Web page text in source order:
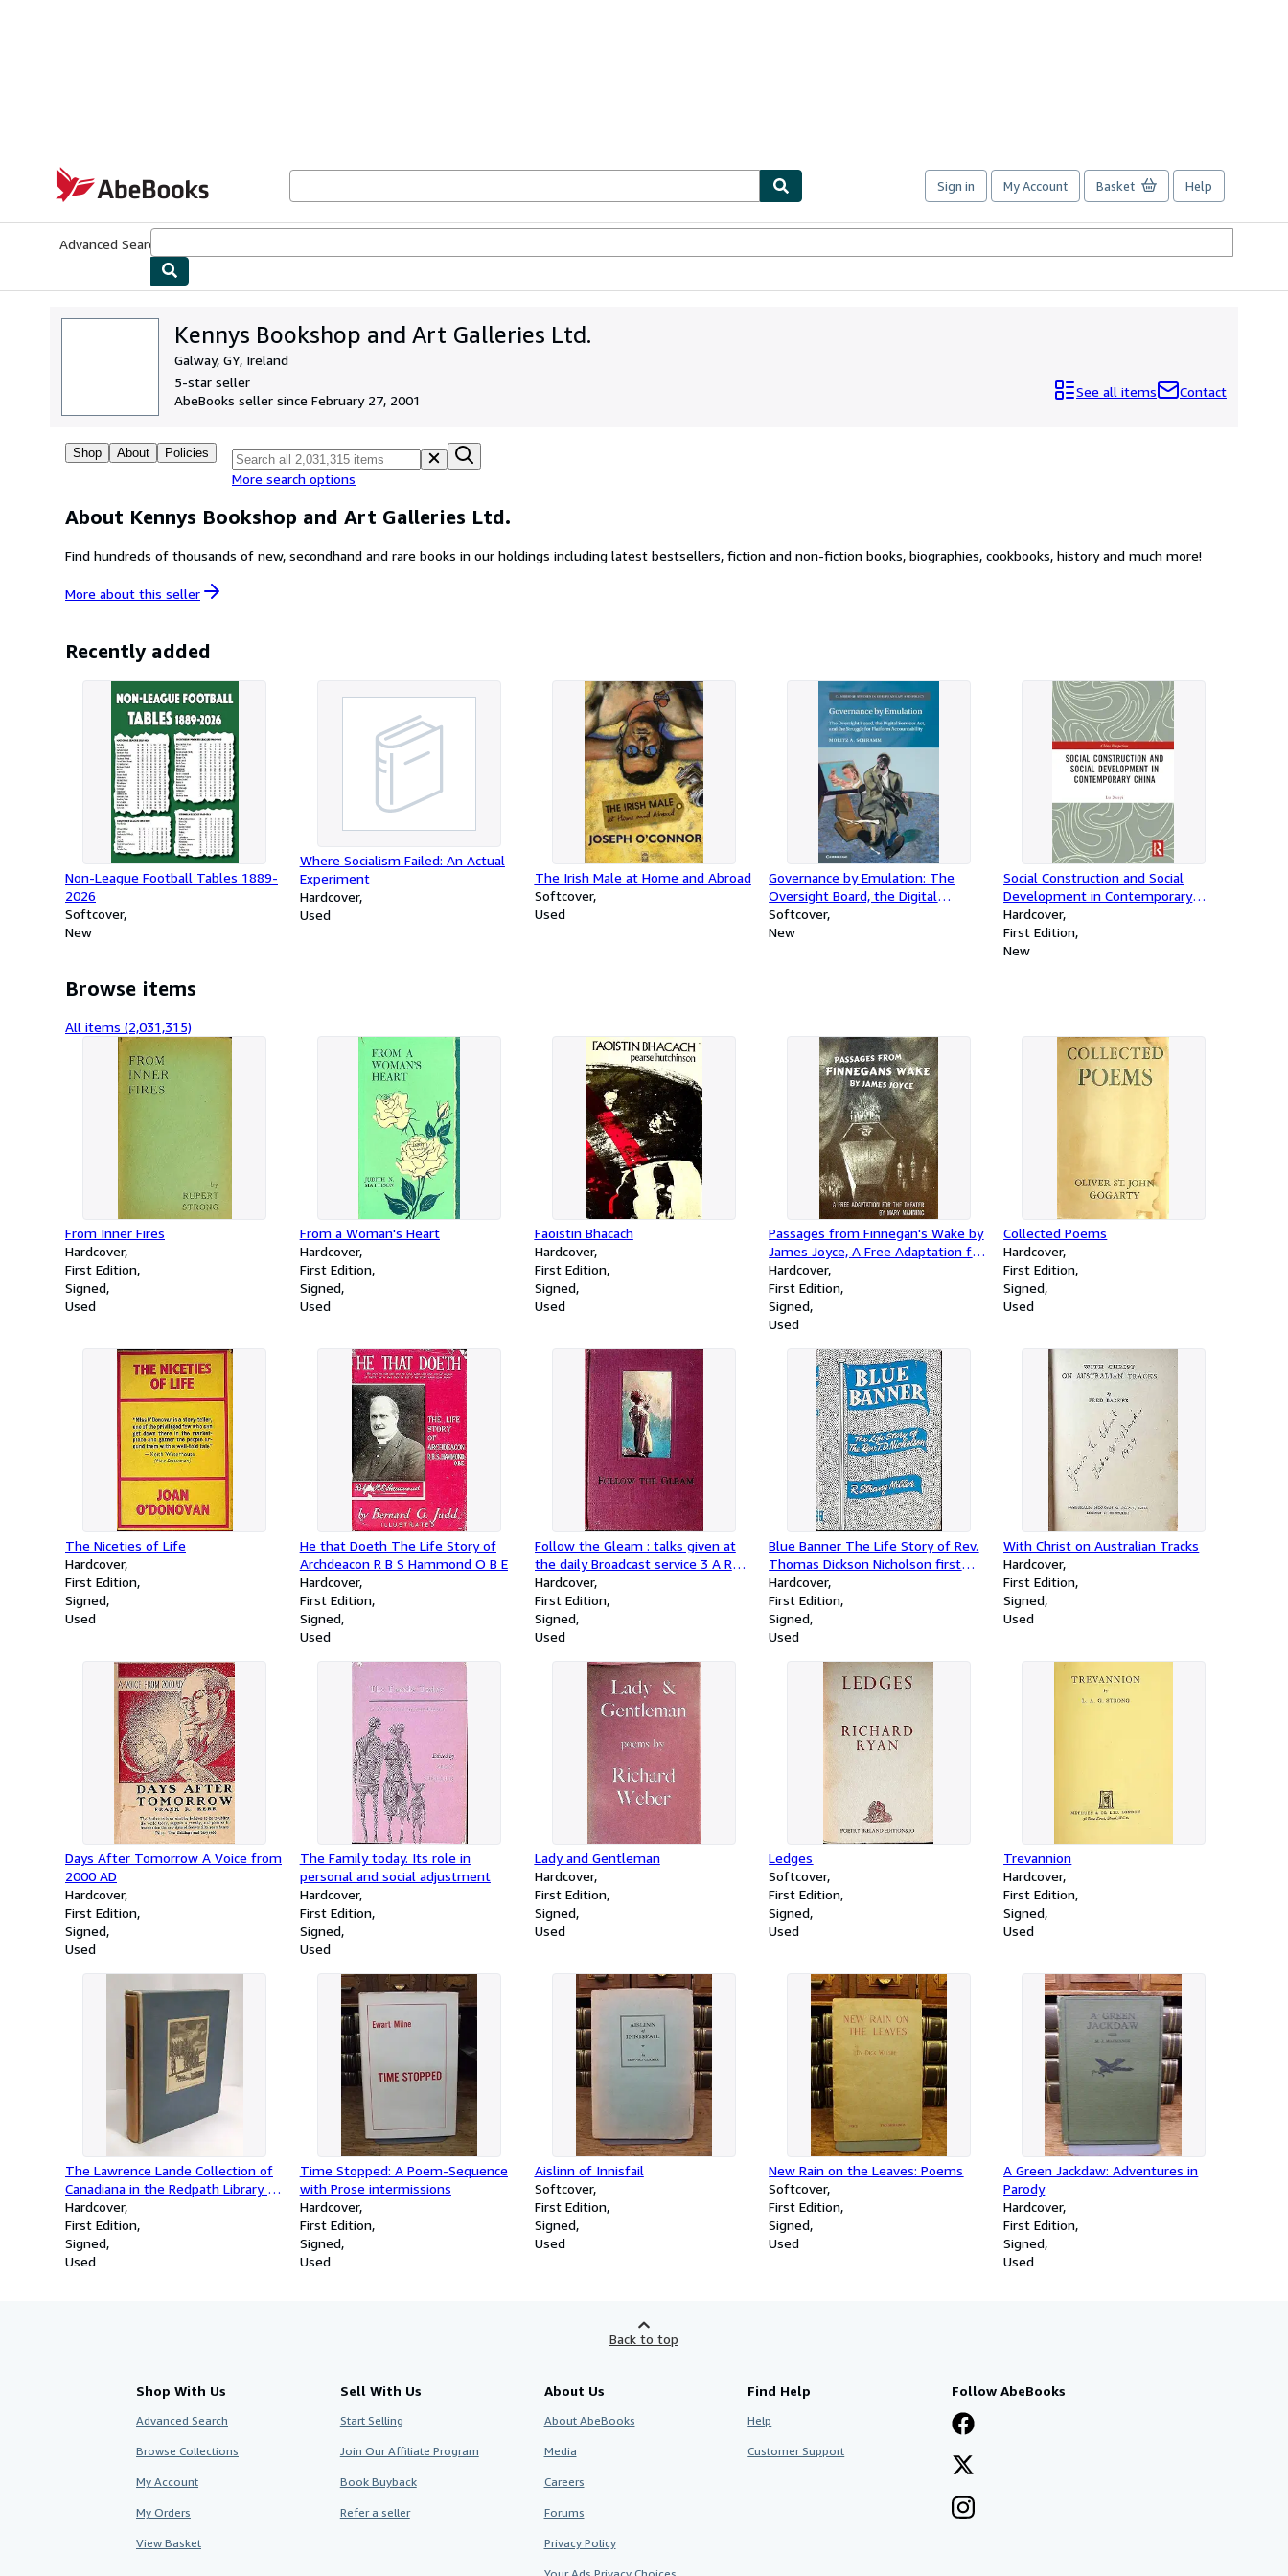
AbeBooks.com
Sign in My Account Basket Help
Advanced Search
Kennys Bookshop and Art Galleries Ltd.
Galway, GY, Ireland
5-star seller
AbeBooks seller since February 27, 2001
See all items Contact
Shop About Policies
More search options
About Kennys Bookshop and Art Galleries Ltd.
Find hundreds of thousands of new, secondhand and rare books in our holdings including latest bestsellers, fiction and non-fiction books, biographies, cookbooks, history and much more!
More about this seller
Recently added
Non-League Football Tables 1889-
2026
Softcover
New
Where Socialism Failed: An Actual
Experiment
Hardcover
Used
The Irish Male at Home and Abroad
Softcover
Used
Governance by Emulation: The
Oversight Board, the Digital
Services Act, and the Struggle for
Platform Accountability
Softcover
New
Social Construction and Social
Development in Contemporary
China (Volume 2)
Hardcover
First Edition
New
Browse items
All items (2,031,315)
From Inner Fires
Hardcover
First Edition
Signed
Used
From a Woman's Heart
Hardcover
First Edition
Signed
Used
Faoistin Bhacach
Hardcover
First Edition
Signed
Used
Passages from Finnegan's Wake by
James Joyce, A Free Adaptation for
the Theater by Mary Manning (The
Poets' Theatre Series)
Hardcover
First Edition
Signed
Used
Collected Poems
Hardcover
First Edition
Signed
Used
The Niceties of Life
Hardcover
First Edition
Signed
Used
He that Doeth The Life Story of
Archdeacon R B S Hammond O B E
Hardcover
First Edition
Signed
Used
Follow the Gleam : talks given at
the daily Broadcast service 3 A R
Melbourne
Hardcover
First Edition
Signed
Used
Blue Banner The Life Story of Rev.
Thomas Dickson Nicholson first
presbyterian Minister of Nelson and
marlborough
Hardcover
First Edition
Signed
Used
With Christ on Australian Tracks
Hardcover
First Edition
Signed
Used
Days After Tomorrow A Voice from
2000 AD
Hardcover
First Edition
Signed
Used
The Family today. Its role in
personal and social adjustment
Hardcover
First Edition
Signed
Used
Lady and Gentleman
Hardcover
First Edition
Signed
Used
Ledges
Softcover
First Edition
Signed
Used
Trevannion
Hardcover
First Edition
Signed
Used
The Lawrence Lande Collection of
Canadiana in the Redpath Library of
McGill University: A Bibliography,
Connotated, Arranged and
Annotated by Lawrence Lande with
an Introduction by Edgar Andrew
Hardcover
First Edition
Signed
Used
Time Stopped: A Poem-Sequence
with Prose intermissions
Hardcover
First Edition
Signed
Used
Aislinn of Innisfail
Softcover
First Edition
Signed
Used
New Rain on the Leaves: Poems
Softcover
First Edition
Signed
Used
A Green Jackdaw: Adventures in
Parody
Hardcover
First Edition
Signed
Used
Back to top
Shop With Us
Advanced Search
Browse Collections
My Account
My Orders
View Basket
Sell With Us
Start Selling
Join Our Affiliate Program
Book Buyback
Refer a seller
About Us
About AbeBooks
Media
Careers
Forums
Privacy Policy
Find Help
Help
Customer Support
Follow AbeBooks